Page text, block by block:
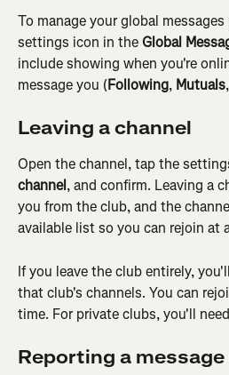
To manage your global
settings icon in the Global
include showing when you're
message you (Following, Mutuals
Leaving a channel
Open the channel, tap the
channel, and confirm. Leaving a
you from the club, and the
available list so you can rejoin at
If you leave the club entirely,
that club's channels. You can
time. For private clubs, you'll
Reporting a